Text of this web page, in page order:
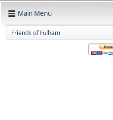
Main Menu
Friends of Fulham